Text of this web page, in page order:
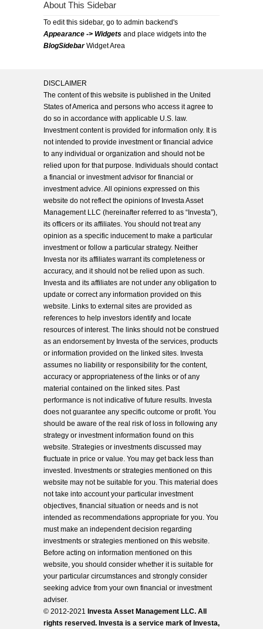
About This Sidebar
To edit this sidebar, go to admin backend's
Appearance -> Widgets and place widgets into the
BlogSidebarWidget Area
DISCLAIMER
The content of this website is published in the United
States of America and persons who access it agree to
do so in accordance with applicable U.S. law.
Investment content is provided for information only. It is
not intended to provide investment or financial advice
to any individual or organization and should not be
relied upon for that purpose. Individuals should contact
a financial or investment advisor for financial or
investment advice. All opinions expressed on this
website do not reflect the opinions of Investa Asset
Management LLC (hereinafter referred to as “Investa”),
its officers or its affiliates. You should not treat any
opinion as a specific inducement to make a particular
investment or follow a particular strategy. Neither
Investa nor its affiliates warrant its completeness or
accuracy, and it should not be relied upon as such.
Investa and its affiliates are not under any obligation to
update or correct any information provided on this
website. Links to external sites are provided as
references to help investors identify and locate
resources of interest. The links should not be construed
as an endorsement by Investa of the services, products
or information provided on the linked sites. Investa
assumes no liability or responsibility for the content,
accuracy or appropriateness of the links or of any
material contained on the linked sites. Past
performance is not indicative of future results. Investa
does not guarantee any specific outcome or profit. You
should be aware of the real risk of loss in following any
strategy or investment information found on this
website. Strategies or investments discussed may
fluctuate in price or value. You may get back less than
invested. Investments or strategies mentioned on this
website may not be suitable for you. This material does
not take into account your particular investment
objectives, financial situation or needs and is not
intended as recommendations appropriate for you. You
must make an independent decision regarding
investments or strategies mentioned on this website.
Before acting on information mentioned on this
website, you should consider whether it is suitable for
your particular circumstances and strongly consider
seeking advice from your own financial or investment
adviser.
© 2012-2021 Investa Asset Management LLC. All
rights reserved. Investa is a service mark of Investa,